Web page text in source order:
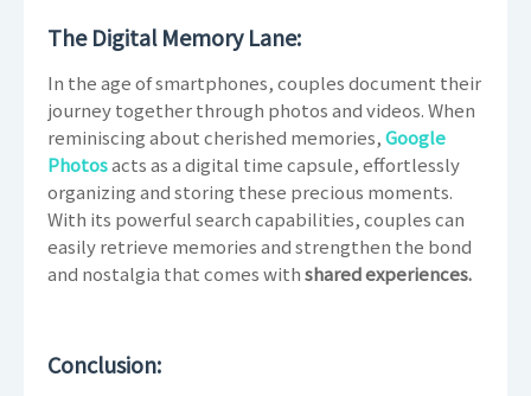
The Digital Memory Lane:
In the age of smartphones, couples document their
journey together through photos and videos. When
reminiscing about cherished memories,Google
Photosacts as a digital time capsule, effortlessly
organizing and storing these precious moments.
With its powerful search capabilities, couples can
easily retrieve memories and strengthen the bond
and nostalgia that comes withshared experiences.
Conclusion: